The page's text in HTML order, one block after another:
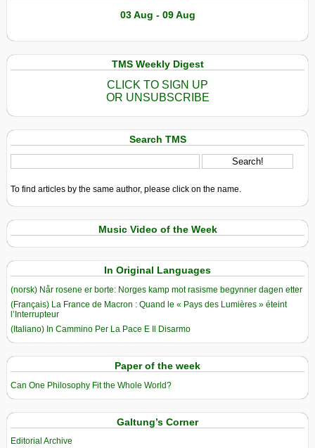
03 Aug - 09 Aug
TMS Weekly Digest
CLICK TO SIGN UP
OR UNSUBSCRIBE
Search TMS
To find articles by the same author, please click on the name.
Music Video of the Week
In Original Languages
(norsk) Når rosene er borte: Norges kamp mot rasisme begynner dagen etter
(Français) La France de Macron : Quand le « Pays des Lumières » éteint
l’Interrupteur
(Italiano) In Cammino Per La Pace E Il Disarmo
Paper of the week
Can One Philosophy Fit the Whole World?
Galtung’s Corner
Editorial Archive